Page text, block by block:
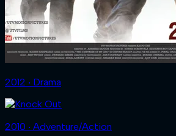
2012 ‧ Drama
2010 ‧ Adventure/Action